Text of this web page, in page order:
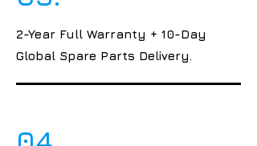
2-Year Full Warranty + 10-Day
Global Spare Parts Delivery.